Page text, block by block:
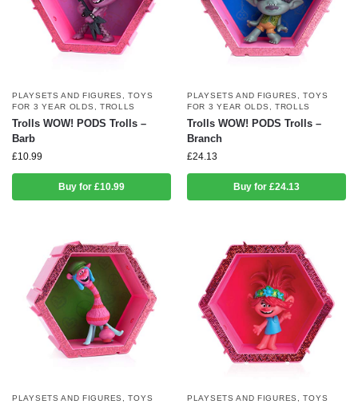
PLAYSETS AND FIGURES ,TOYS
FOR 3 YEAR OLDS , TROLLS
Trolls WOW! PODS Trolls –
Barb
£10.99
Buy for £10.99
PLAYSETS AND FIGURES ,TOYS
FOR 3 YEAR OLDS , TROLLS
Trolls WOW! PODS Trolls –
Branch
£24.13
Buy for £24.13
PLAYSETS AND FIGURES ,TOYS
PLAYSETS AND FIGURES ,TOYS